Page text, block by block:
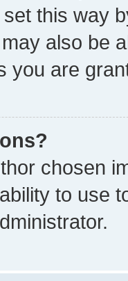
this way
also be
you are
chosen
to use